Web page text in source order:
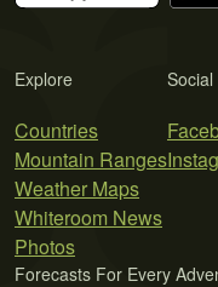
Explore
Countries
Mountain Ranges
Weather Maps
Whiteroom News
Photos
Social
Forecasts For Every